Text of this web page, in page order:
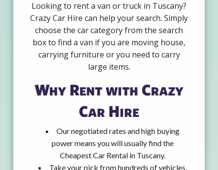
Looking to rent a van or truck in Tuscany?
Crazy Car Hire can help your search. Simply
choose the car category from the search
box to find a van if you are moving house,
carrying furniture or you need to carry
large items.
Why Rent with Crazy
Car Hire
Our negotiated rates and high buying
power means you will usually find the
Cheapest Car Rental in Tuscany.
Take your pick from hundreds of vehicles,